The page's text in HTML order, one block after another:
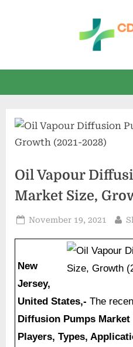
Oil Vapour
Market Size,
Posted
November 19, 2021
New
Jersey,
United States,- The
Diffusion Pumps Market
Players, Types,